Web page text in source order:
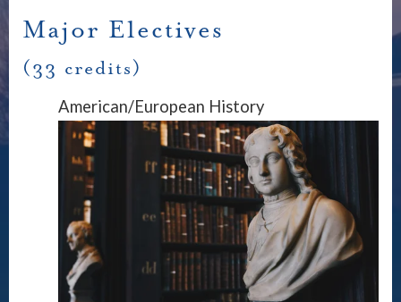
Major Electives
(33 credits)
American/European History